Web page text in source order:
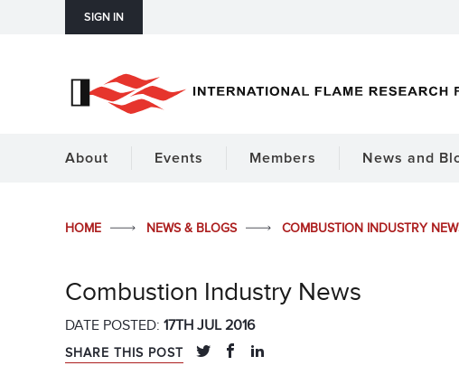
SIGN IN
About Events Members News and
HOME NEWS & BLOGS COMBUSTION INDUSTRY
Combustion Industry News
DATE POSTED: 17TH JUL 2016
SHARE THIS POST